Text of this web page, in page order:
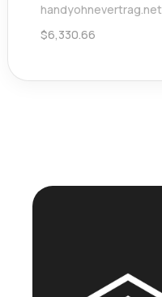
handyohnevertrag.net
$6,330.66